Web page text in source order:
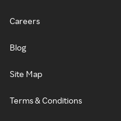
Careers
Blog
Site Map
Terms & Conditions